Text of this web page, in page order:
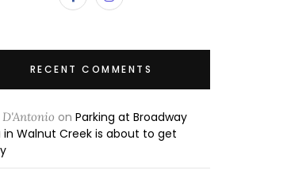
RECENT COMMENTS
on Parking at Broadway
in Walnut Creek is about to get